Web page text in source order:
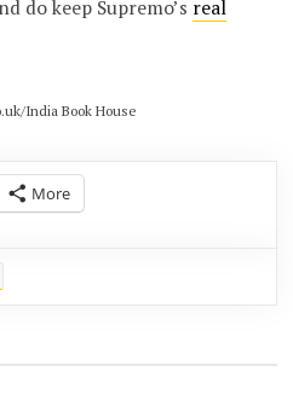
do keep Supremo’s real
India Book House
More